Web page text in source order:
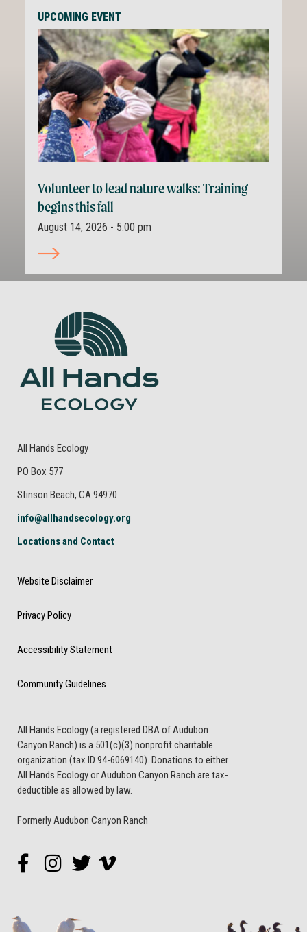
UPCOMING EVENT
Volunteer to lead nature walks: Training
begins this fall
August 14, 2026 - 5:00 pm
All Hands Ecology
PO Box 577
Stinson Beach, CA 94970
info@allhandsecology.org
Locations and Contact
Website Disclaimer
Privacy Policy
Accessibility Statement
Community Guidelines
All Hands Ecology (a registered DBA of Audubon
Canyon Ranch) is a 501(c)(3) nonprofit charitable
organization (tax ID 94-6069140). Donations to either
All Hands Ecology or Audubon Canyon Ranch are tax-
deductible as allowed by law.
Formerly Audubon Canyon Ranch